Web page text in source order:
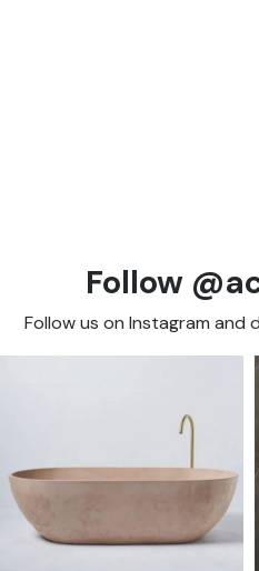
Follow
Follow us on Instagram and